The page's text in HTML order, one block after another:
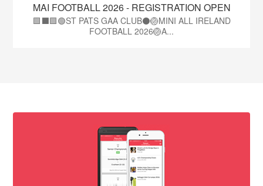
MAI FOOTBALL 2026 - REGISTRATION OPEN
🟩⬛🟩🟢ST PATS GAA CLUB⚫🏐MINI ALL IRELAND
FOOTBALL 2026🏐A...